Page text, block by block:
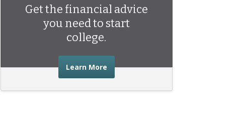
Get the financial advice
you need to start
college.
Learn Moreabout the financial advice you